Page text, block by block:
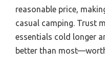
reasonable price,
casual camping. Trust
essentials cold longer
better than